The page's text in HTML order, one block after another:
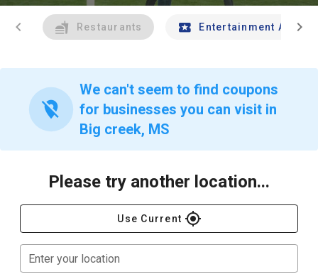
chevron_left Restaurants Entertainment Andchevron_right
location_off
We can't seem to find coupons
for businesses you can visit in
Big creek, MS
Please try another location...
Use Current gps_fixed
Enter your location